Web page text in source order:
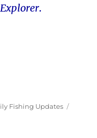
Explorer.
Fishing Updates